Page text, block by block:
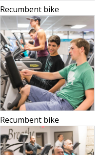
Recumbent bike
Recumbent bike